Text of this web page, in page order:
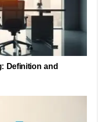
Definition and